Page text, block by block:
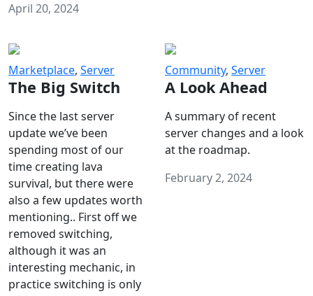
April 20, 2024
Marketplace, Server
The Big Switch
Since the last server
update we’ve been
spending most of our
time creating lava
survival, but there were
also a few updates worth
mentioning.. First off we
removed switching,
although it was an
interesting mechanic, in
practice switching is only
Community, Server
A Look Ahead
A summary of recent
server changes and a look
at the roadmap.
February 2, 2024